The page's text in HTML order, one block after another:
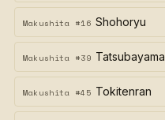
Makushita #16 Shohoryu
Makushita #39 Tatsubayama
Makushita #45 Tokitenran